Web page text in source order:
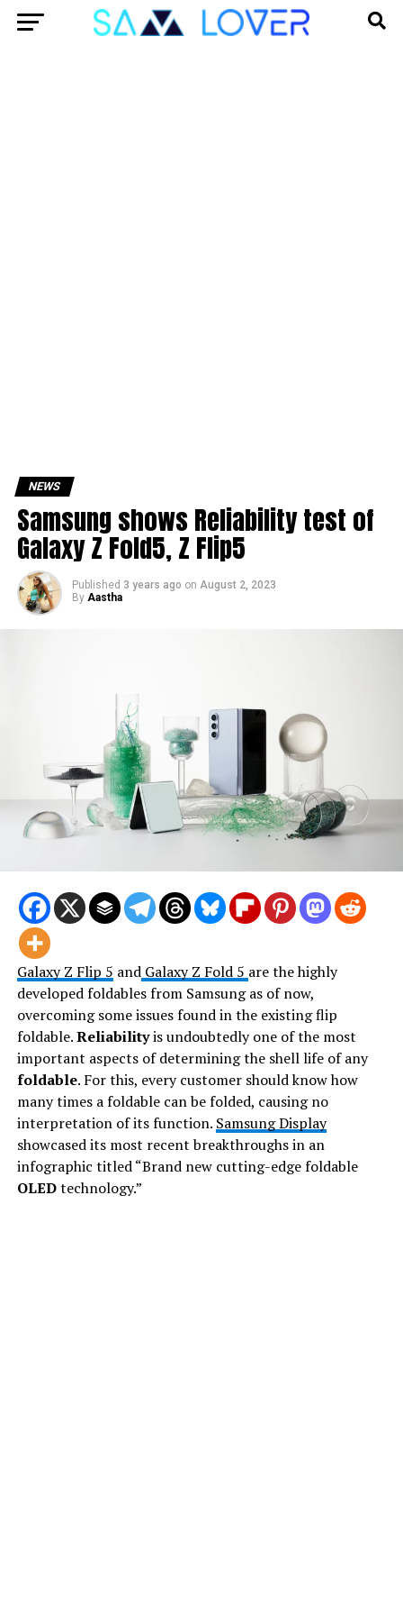
NEWS
Samsung shows Reliability test of
Galaxy Z Fold5, Z Flip5
Published 3 years ago on August 2, 2023
By Aastha
Galaxy Z Flip 5 andGalaxy Z Fold 5 are the highly
developed foldables from Samsung as of now,
overcoming some issues found in the existing flip
foldable.Reliabilityis undoubtedly one of the most
important aspects of determining the shell life of any
foldable. For this, every customer should know how
many times a foldable can be folded, causing no
interpretation of its function. Samsung Display
showcased its most recent breakthroughs in an
infographic titled “Brand new cutting-edge foldable
OLEDtechnology.”